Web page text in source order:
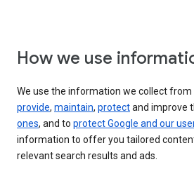
How we use
We use the information we collect from
provide, maintain, protectand improve
ones, and to protect Google and our
information to offer you tailored
relevant search results and ads.